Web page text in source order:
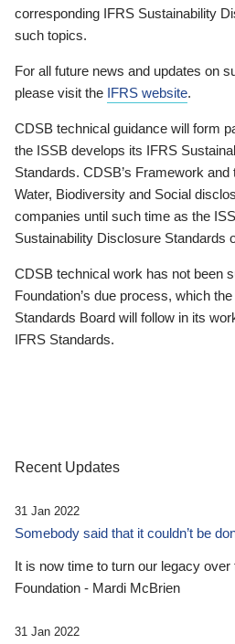
corresponding IFRS Sustainability
such topics.
For all future news and updates on
please visit the IFRS website.
CDSB technical guidance will form
the ISSB develops its IFRS
Standards. CDSB’s Framework
Water, Biodiversity and Social
companies until such time as the
Sustainability Disclosure Standards
CDSB technical work has not been
Foundation’s due process, which
Standards Board will follow in its
IFRS Standards.
Recent Updates
31 Jan 2022
Somebody said that it couldn’t be
It is now time to turn our legacy
Foundation - Mardi McBrien
31 Jan 2022